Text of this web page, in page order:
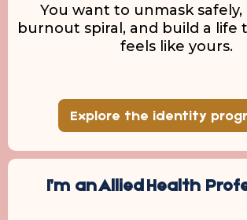
You want to unmask
burnout spiral, and build a life
feels like yours.
Explore the identity
I’m an Allied Health